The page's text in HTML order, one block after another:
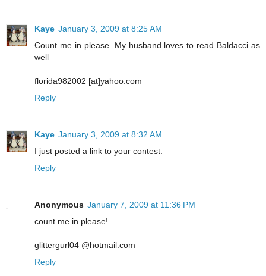
Kaye January 3, 2009 at 8:25 AM
Count me in please. My husband loves to read Baldacci as
well
florida982002 [at]yahoo.com
Reply
Kaye January 3, 2009 at 8:32 AM
I just posted a link to your contest.
Reply
Anonymous January 7, 2009 at 11:36 PM
count me in please!
glittergurl04 @hotmail.com
Reply